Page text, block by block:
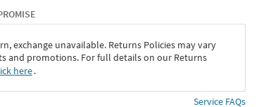
exchange unavailable. Returns Policies may vary
and promotions. For full details on our Returns
here․
Service FAQs